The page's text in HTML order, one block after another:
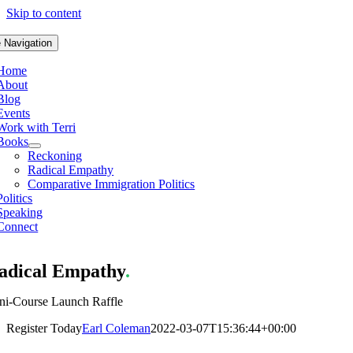
Skip to content
Navigation
with Terri
Reckoning
Radical Empathy
Comparative Immigration Politics
Empathy.
Course Launch Raffle
Register TodayEarl Coleman2022-03-07T15:36:44+00:00